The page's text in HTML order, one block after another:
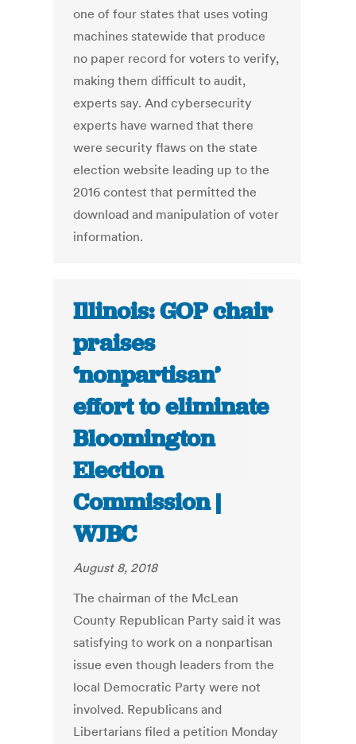
one of four states that uses voting
machines statewide that produce
no paper record for voters to verify,
making them difficult to audit,
experts say. And cybersecurity
experts have warned that there
were security flaws on the state
election website leading up to the
2016 contest that permitted the
download and manipulation of voter
information.
Illinois: GOP chair
praises
‘nonpartisan’
effort to eliminate
Bloomington
Election
Commission |
WJBC
August 8, 2018
The chairman of the McLean
County Republican Party said it was
satisfying to work on a nonpartisan
issue even though leaders from the
local Democratic Party were not
involved. Republicans and
Libertarians filed a petition Monday